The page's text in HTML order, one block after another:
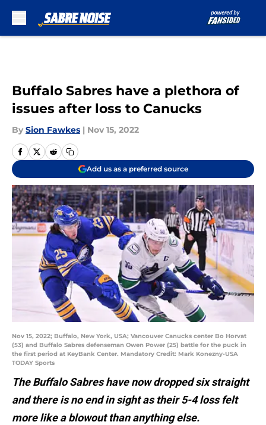
Buffalo Sabres have a plethora of
issues after loss to Canucks
By Sion Fawkes | Nov 15, 2022
Add us as a preferred source
Nov 15, 2022; Buffalo, New York, USA; Vancouver Canucks center Bo Horvat
(53) and Buffalo Sabres defenseman Owen Power (25) battle for the puck in
the first period at KeyBank Center. Mandatory Credit: Mark Konezny-USA
TODAY Sports
The Buffalo Sabres have now dropped six straight
and there is no end in sight as their 5-4 loss felt
more like a blowout than anything else.